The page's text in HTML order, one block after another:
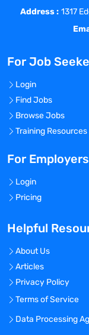
Address : 1317
For Job
Login
Find Jobs
Browse Jobs
Training Resources
For Employers
Login
Pricing
Helpful
About Us
Articles
Privacy Policy
Terms of Service
Data Processing